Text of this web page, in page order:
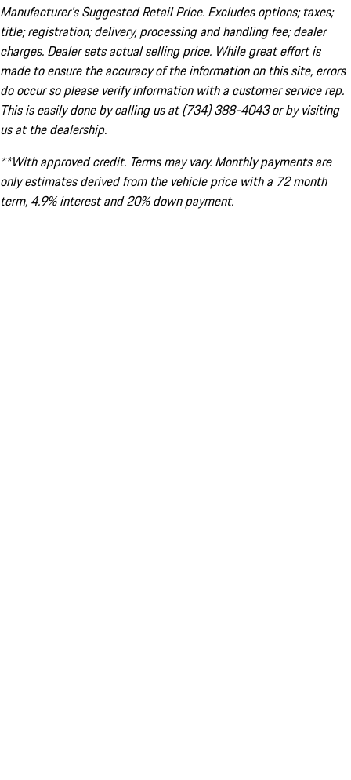
Manufacturer’s Suggested Retail Price. Excludes options; taxes;
title; registration; delivery, processing and handling fee; dealer
charges. Dealer sets actual selling price. While great effort is
made to ensure the accuracy of the information on this site, errors
do occur so please verify information with a customer service rep.
This is easily done by calling us at (734) 388-4043 or by visiting
us at the dealership.
**With approved credit. Terms may vary. Monthly payments are
only estimates derived from the vehicle price with a 72 month
term, 4.9% interest and 20% down payment.